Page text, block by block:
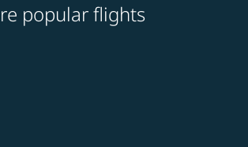
popular flights